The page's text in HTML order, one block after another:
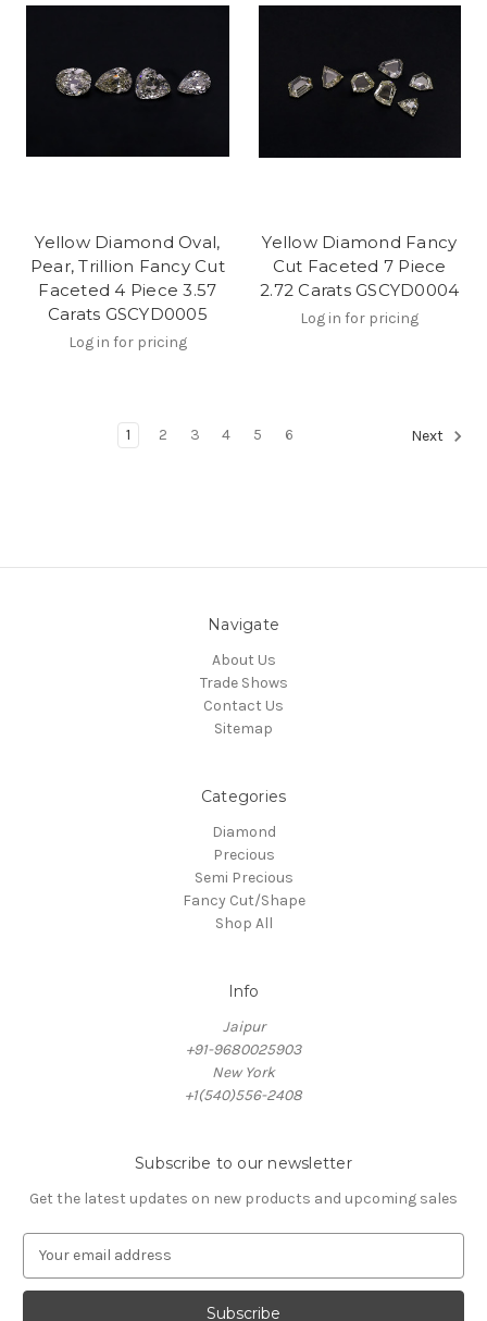
Yellow Diamond Oval,
Pear, Trillion Fancy Cut
Faceted 4 Piece 3.57
Carats GSCYD0005
Log in for pricing
Yellow Diamond Fancy
Cut Faceted 7 Piece
2.72 Carats GSCYD0004
Log in for pricing
1 2 3 4 5 6 Next
Navigate
About Us
Trade Shows
Contact Us
Sitemap
Categories
Diamond
Precious
Semi Precious
Fancy Cut/Shape
Shop All
Info
Jaipur
+91-9680025903
New York
+1(540)556-2408
Subscribe to our newsletter
Get the latest updates on new products and upcoming sales
a